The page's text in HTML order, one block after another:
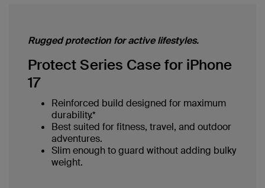
Rugged protection for active lifestyles.
Protect Series Case for iPhone
17
Reinforced build designed for maximum
durability.*
Best suited for fitness, travel, and outdoor
adventures.
Slim enough to guard without adding bulky
weight.